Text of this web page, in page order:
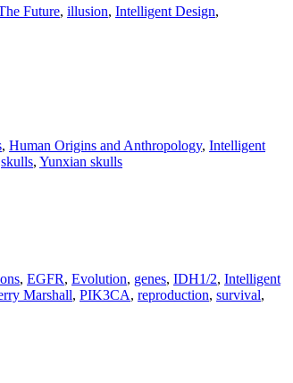
Future, illusion, Intelligent Design,
, Human Origins and Anthropology, Intelligent
skulls, Yunxian skulls
, EGFR, Evolution, genes, IDH1/2, Intelligent
Marshall, PIK3CA, reproduction, survival,